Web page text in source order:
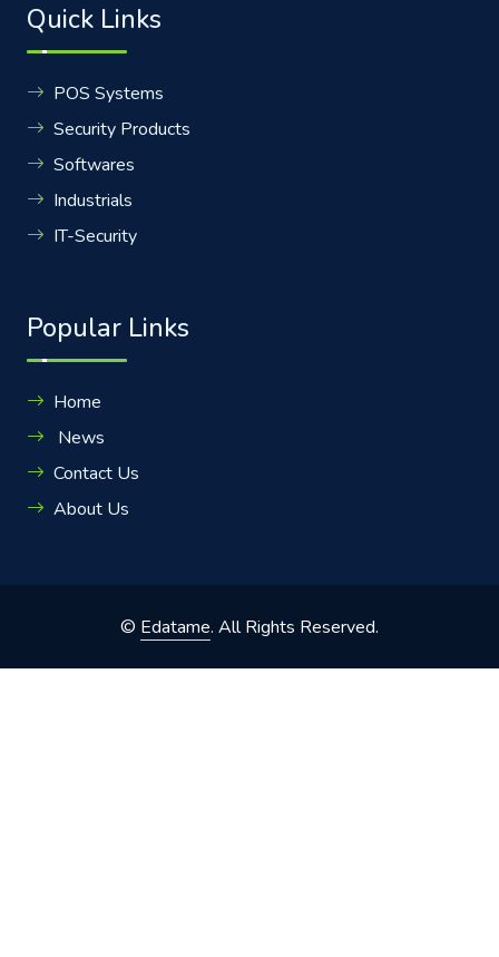
Quick Links
POS Systems
Security Products
Softwares
Industrials
IT-Security
Popular Links
Home
News
Contact Us
About Us
© Edatame. All Rights Reserved.